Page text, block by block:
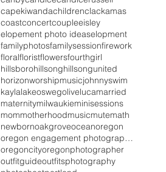
capekiwandachildrenclackamas
coastconcertcoupleeisley
elopement photo ideaselopment
familyphotosfamilysessionfirework
floralfloristflowersfourthgirl
hillsborohillsonghillsongunited
horizonworshipmusicjohnnyswim
kaylalakeoswegolivelucamarried
maternitymilwaukieminisessions
mommotherhoodmusicmutemath
newbornoakgroveoceanoregon
oregon engagement photographer
oregoncityoregonphotographer
outfitguideoutfitsphotography